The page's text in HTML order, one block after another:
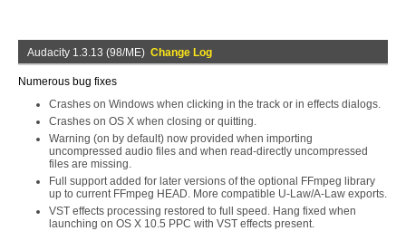
Audacity 1.3.13 (98/ME) Change Log
Numerous bug fixes
Crashes on Windows when clicking in the track or in effects dialogs.
Crashes on OS X when closing or quitting.
Warning (on by default) now provided when importing
uncompressed audio files and when read-directly uncompressed
files are missing.
Full support added for later versions of the optional FFmpeg library
up to current FFmpeg HEAD. More compatible U-Law/A-Law exports.
VST effects processing restored to full speed. Hang fixed when
launching on OS X 10.5 PPC with VST effects present.